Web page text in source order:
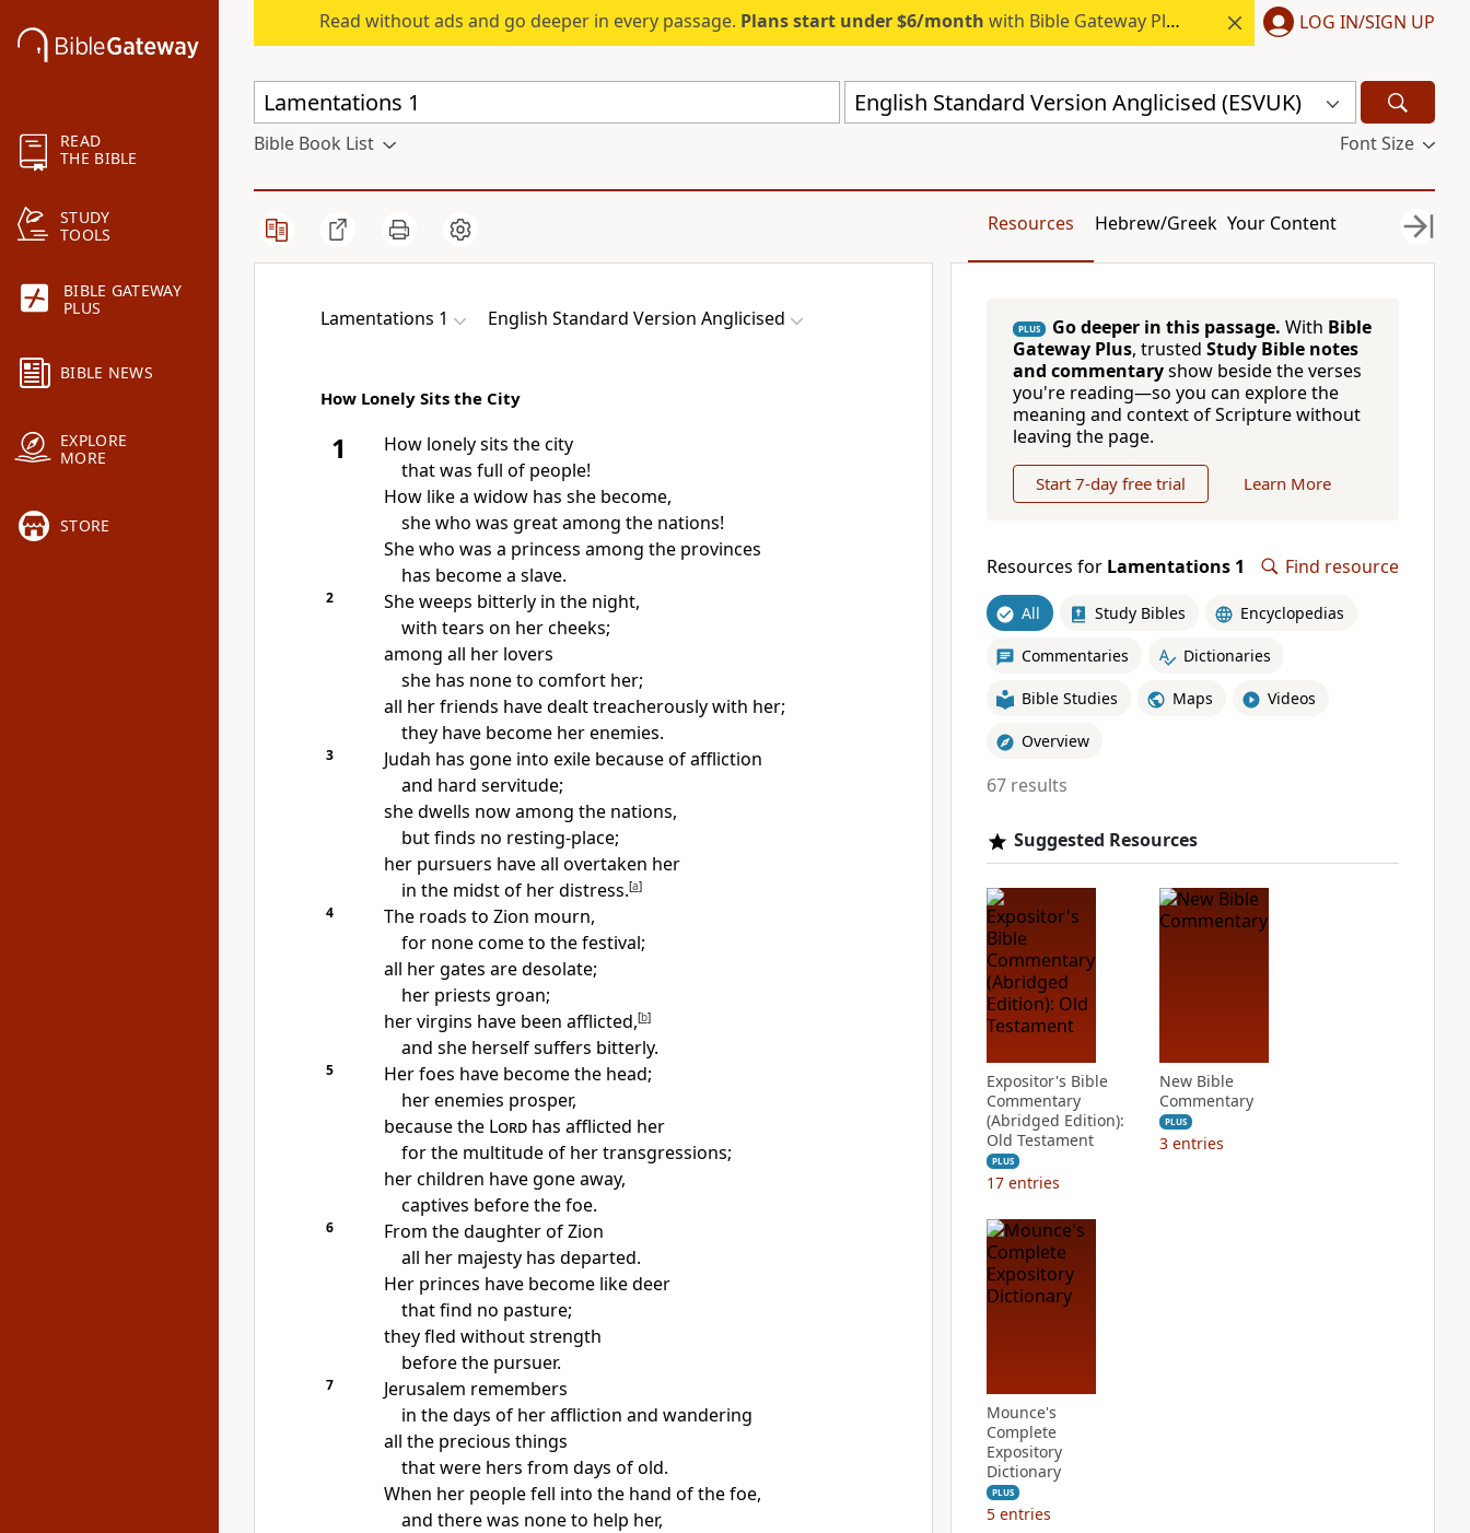
READ
THE BIBLE
STUDY
TOOLS
BIBLE GATEWAY
PLUS
BIBLE NEWS
EXPLORE
MORE
STORE
Read without ads and go deeper in every passage. Plans start under $6/month with Bible Gateway Plus. LOG IN/SIGN UP
English Standard Version Anglicised (ESVUK)
Bible Book List Font Size
Resources Hebrew/Greek Your Content
Lamentations 1 English Standard Version Anglicised
How Lonely Sits the City
1
How lonely sits the city
that was full of people!
How likea widow has she become,
she who was great among the nations!
She who was a princess among the provinces
has becomea slave.
2
She weeps bitterly in the night,
with tears on her cheeks;
among all her lovers
she has none to comfort her;
all her friends have dealt treacherously with her;
they have become her enemies.
3
Judah has gone into exile because of affliction
and hard servitude;
she dwells now among the nations,
but finds no resting-place;
her pursuers have all overtaken her
in the midst of her distress.[a]
4
The roads to Zion mourn,
for none come to the festival;
all her gates are desolate;
her priests groan;
her virgins have been afflicted,[b]
and she herself suffers bitterly.
5
Her foes have become the head;
herenemies prosper,
becausethe Lordhas afflicted her
for the multitude of her transgressions;
her children have gone away,
captives before the foe.
6
From the daughter of Zion
all her majesty has departed.
Her princes have become like deer
that find no pasture;
they fled without strength
before the pursuer.
7
Jerusalem remembers
in the days of her affliction and wandering
all the precious things
that were hers from days of old.
When her people fell into the hand of the foe,
and there was none to help her,
PLUS Go deeper in this passage. With Bible
Gateway Plus, trusted Study Bible notes
and commentaryshow beside the verses
you're reading—so you can explore the
meaning and context of Scripture without
leaving the page.
Start 7-day free trial Learn More
Resources for Lamentations 1 Find resource
All Study Bibles Encyclopedias
Commentaries Dictionaries
Bible Studies Maps Videos
Overview
67 results
Suggested Resources
Expositor's Bible
Commentary
(Abridged Edition):
Old Testament
PLUS
17 entries
New Bible
Commentary
PLUS
3 entries
Mounce's
Complete
Expository
Dictionary
PLUS
5 entries